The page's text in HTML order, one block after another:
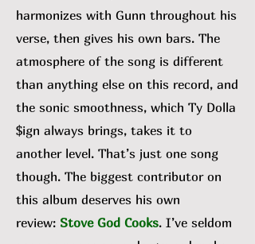
harmonizes with Gunn throughout his
verse, then gives his own bars. The
atmosphere of the song is different
than anything else on this record, and
the sonic smoothness, which Ty Dolla
$ign always brings, takes it to
another level. That’s just one song
though. The biggest contributor on
this album deserves his own
review: Stove God Cooks. I’ve seldom